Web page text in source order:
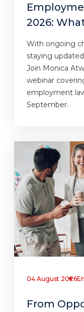
2026:
With ongoing
staying
Join Monica
webinar
employment
September.
04 August 2026
From